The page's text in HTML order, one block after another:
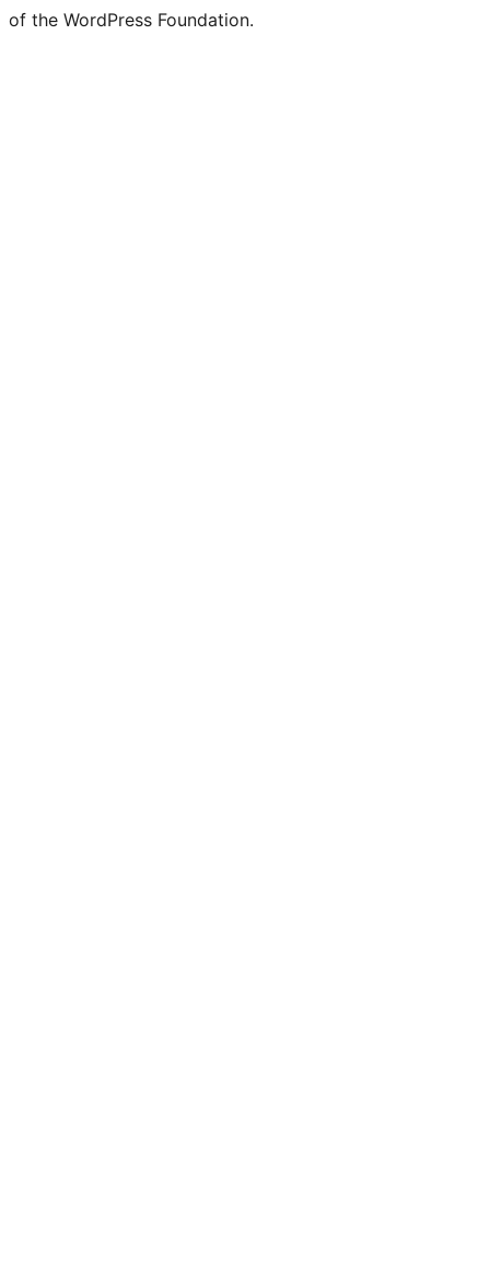
of the WordPress Foundation.